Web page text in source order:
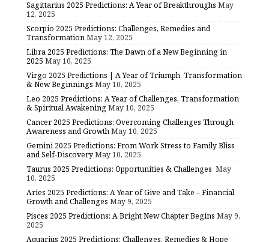
Sagittarius 2025 Predictions: A Year of Breakthroughs May
12, 2025
Scorpio 2025 Predictions: Challenges, Remedies and
TransformationMay 12, 2025
Libra 2025 Predictions: The Dawn of a New Beginning in
2025 May 10, 2025
Virgo 2025 Predictions | A Year of Triumph, Transformation
& New Beginnings May 10, 2025
Leo 2025 Predictions: A Year of Challenges, Transformation
& Spiritual AwakeningMay 10, 2025
Cancer 2025 Predictions: Overcoming Challenges Through
Awareness and GrowthMay 10, 2025
Gemini 2025 Predictions: From Work Stress to Family Bliss
and Self-DiscoveryMay 10, 2025
Taurus 2025 Predictions: Opportunities & Challenges May
10, 2025
Aries 2025 Predictions: A Year of Give and Take – Financial
Growth and Challenges May 9, 2025
Pisces 2025 Predictions: A Bright New Chapter Begins May 9,
2025
Aquarius 2025 Predictions: Challenges, Remedies & Hope